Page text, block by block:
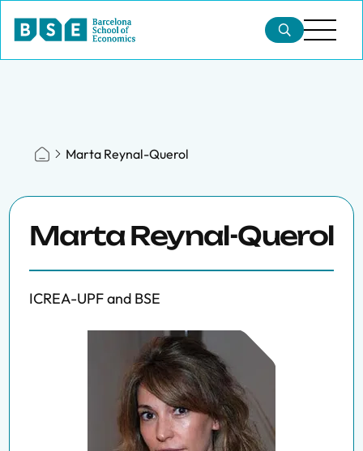
Marta Reynal-Querol
Marta Reynal-Querol
ICREA-UPF and BSE